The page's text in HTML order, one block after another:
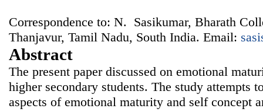
Correspondence to: N. Sasikumar, Bharath
Thanjavur, Tamil Nadu, South India. Email:
Abstract
The present paper discussed on emotional
higher secondary students. The study attempts
aspects of emotional maturity and self concept